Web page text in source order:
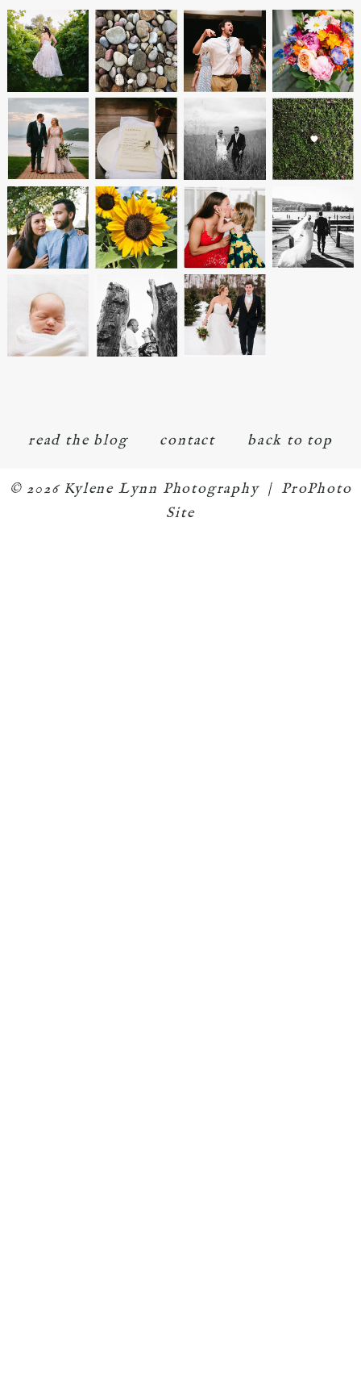
read the blog contact back to top
© 2026 Kylene Lynn Photography | ProPhoto
Site